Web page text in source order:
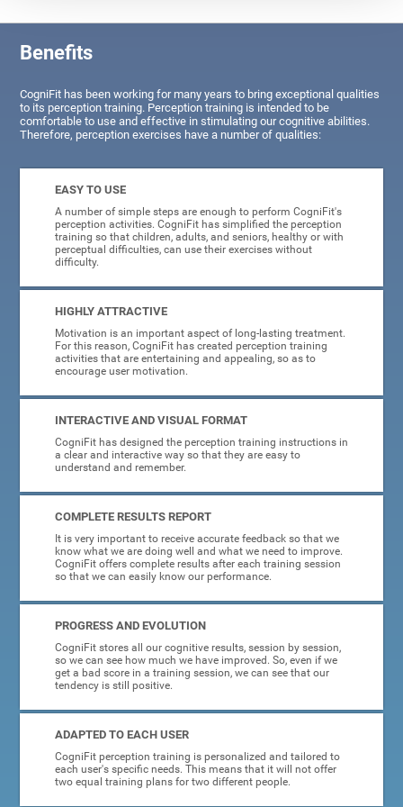
Benefits
CogniFit has been working for many years to bring exceptional qualities
to its perception training. Perception training is intended to be
comfortable to use and effective in stimulating our cognitive abilities.
Therefore, perception exercises have a number of qualities:
EASY TO USE
A number of simple steps are enough to perform CogniFit's
perception activities. CogniFit has simplified the perception
training so that children, adults, and seniors, healthy or with
perceptual difficulties, can use their exercises without
difficulty.
HIGHLY ATTRACTIVE
Motivation is an important aspect of long-lasting treatment.
For this reason, CogniFit has created perception training
activities that are entertaining and appealing, so as to
encourage user motivation.
INTERACTIVE AND VISUAL FORMAT
CogniFit has designed the perception training instructions in
a clear and interactive way so that they are easy to
understand and remember.
COMPLETE RESULTS REPORT
It is very important to receive accurate feedback so that we
know what we are doing well and what we need to improve.
CogniFit offers complete results after each training session
so that we can easily know our performance.
PROGRESS AND EVOLUTION
CogniFit stores all our cognitive results, session by session,
so we can see how much we have improved. So, even if we
get a bad score in a training session, we can see that our
tendency is still positive.
ADAPTED TO EACH USER
CogniFit perception training is personalized and tailored to
each user's specific needs. This means that it will not offer
two equal training plans for two different people.